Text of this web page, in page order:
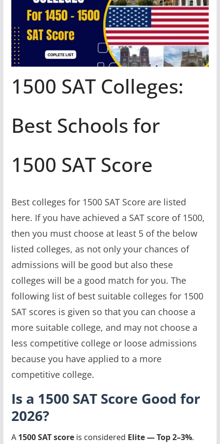
1500 SAT Colleges:
Best Schools for
1500 SAT Score
Best colleges for 1500 SAT Score are listed
here. If you have achieved a SAT score of 1500,
then you must choose at least 5 of the below
listed colleges, as not only your chances of
admissions will be good but also these
colleges will be a good match for you. The
following list of best suitable colleges for 1500
SAT scores is given so that you can choose a
more suitable college, and may not choose a
less competitive college or loose admissions
because you have applied to a more
competitive college.
Is a 1500 SAT Score Good for
2026?
A 1500 SAT scoreis considered Elite — Top 2–3%.